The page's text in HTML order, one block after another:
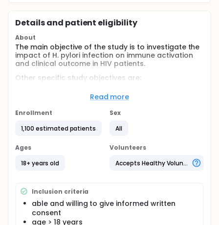
Details and patient eligibility
About
The main objective of the study is to investigate the
impact of H. pylori infection on immune activation
and clinical outcome in HIV patients.
Other specific study objectives are:
To investigate the effects of H. pylori infection on
immune activation and the T-cell profile in HIV
positive patients and compare those with HIV
To assess the influence of H. pylori infection on
clinical progression of HIV infection (WHO stage,
To assess the prevalence of H. pylori infection
To assess the prevalence of gastrointestinal
symptoms in HIV patients in Kumasi.
To assess the association of H. pylori infection
with gastrointestinal symptoms and pathology in
Read more
Enrollment
1,100 estimated patients
Sex
All
Ages
18+ years old
Volunteers
Accepts Healthy Volunteers
Inclusion criteria
able and willing to give informed written
consent
age > 18 years